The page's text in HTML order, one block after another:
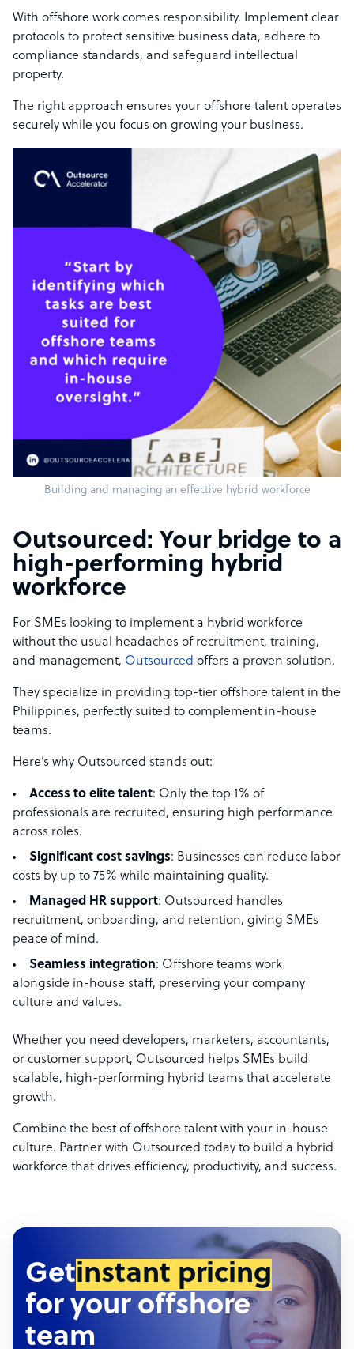
With offshore work comes responsibility. Implement clear
protocols to protect sensitive business data, adhere to
compliance standards, and safeguard intellectual
property.
The right approach ensures your offshore talent operates
securely while you focus on growing your business.
Building and managing an effective hybrid workforce
Outsourced: Your bridge to a
high-performing hybrid
workforce
For SMEs looking to implement a hybrid workforce
without the usual headaches of recruitment, training,
and management, Outsourced offers a proven solution.
They specialize in providing top-tier offshore talent in the
Philippines, perfectly suited to complement in-house
teams.
Here’s why Outsourced stands out:
Access to elite talent: Only the top 1% of
professionals are recruited, ensuring high performance
across roles.
Significant cost savings: Businesses can reduce labor
costs by up to 75% while maintaining quality.
Managed HR support: Outsourced handles
recruitment, onboarding, and retention, giving SMEs
peace of mind.
Seamless integration: Offshore teams work
alongside in-house staff, preserving your company
culture and values.
Whether you need developers, marketers, accountants,
or customer support, Outsourced helps SMEs build
scalable, high-performing hybrid teams that accelerate
growth.
Combine the best of offshore talent with your in-house
culture. Partner with Outsourced today to build a hybrid
workforce that drives efficiency, productivity, and success.
Getinstant pricing
for your offshore
team